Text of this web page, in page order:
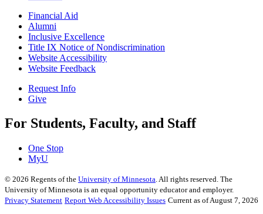
Financial Aid
Alumni
Inclusive Excellence
Title IX Notice of Nondiscrimination
Website Accessibility
Website Feedback
Request Info
Give
For Students, Faculty, and Staff
One Stop
MyU
© 2026 Regents of the University of Minnesota. All rights reserved. The
University of Minnesota is an equal opportunity educator and employer.
Privacy Statement Report Web Accessibility Issues Current as of August 7, 2026